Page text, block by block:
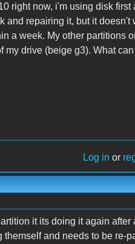
right now, i'm using disk first
and repairing it, but it doesn't
a week. My other partitions
my drive (beige g3). What
Log in or
it its doing it again after
and needs to be re-